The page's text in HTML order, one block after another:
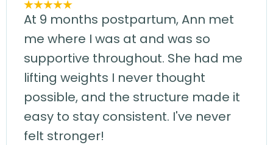
At 9 months postpartum, Ann met
me where I was at and was so
supportive throughout. She had me
lifting weights I never thought
possible, and the structure made it
easy to stay consistent. I've never
felt stronger!